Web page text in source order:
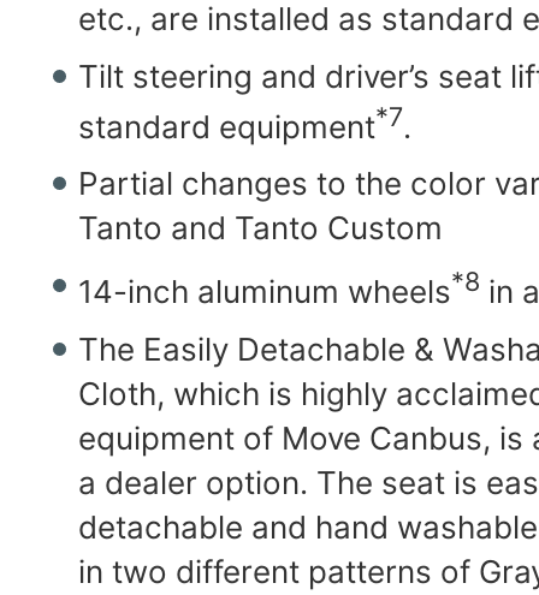
etc., are installed as standard
Tilt steering and driver’s seat
standard equipment*7.
Partial changes to the color
Tanto and Tanto Custom
14-inch aluminum wheels*8 in
The Easily Detachable &
Cloth, which is highly
equipment of Move Canbus, is
a dealer option. The seat is
detachable and hand
in two different patterns of